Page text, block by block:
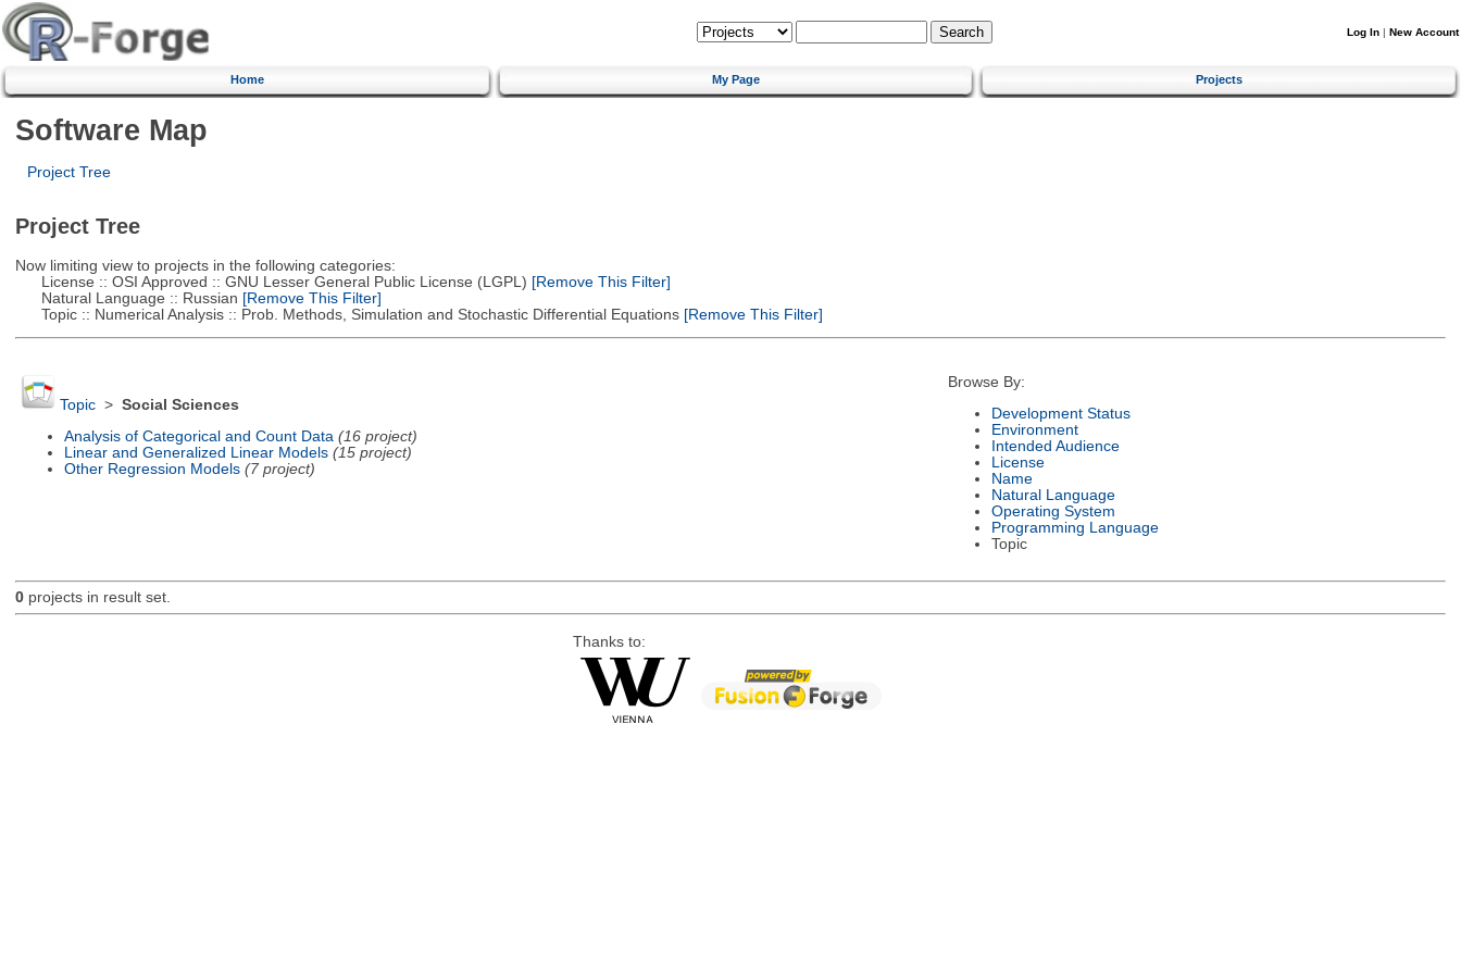
Log In | New Account
Home My Page Projects
Software Map
Project Tree
Project Tree
Now limiting view to projects in the following categories:
License :: OSI Approved :: GNU Lesser General Public License (LGPL) [Remove This Filter]
Natural Language :: Russian [Remove This Filter]
Topic :: Numerical Analysis :: Prob. Methods, Simulation and Stochastic Differential Equations[Remove This Filter]
Topic> Social Sciences
Analysis of Categorical and Count Data (16 project)
Linear and Generalized Linear Models (15 project)
Other Regression Models (7 project)
Browse By:
Development Status
Environment
Intended Audience
License
Name
Natural Language
Operating System
Programming Language
Topic
0projects in result set.
Thanks to: